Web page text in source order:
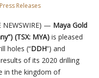
Press Releases
NEWSWIRE) — Maya Gold
(TSX: MYA)is pleased
holes (“DDH”) and
of its 2020 drilling
in the kingdom of